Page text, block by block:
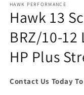
HAWK PERFORMANCE
Hawk 13
BRZ/10-12
HP Plus
Contact Us Today